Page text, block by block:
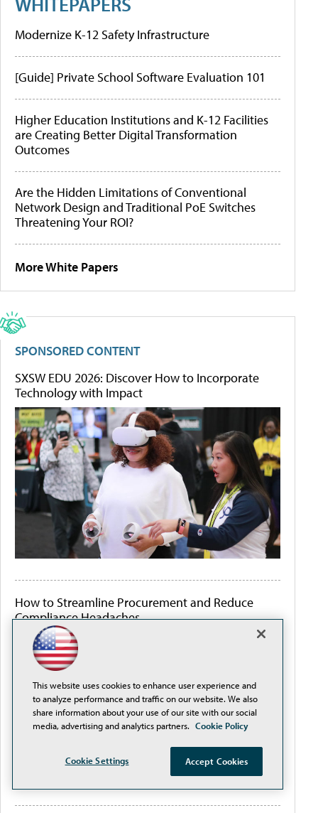
Modernize K-12 Safety Infrastructure
[Guide] Private School Software Evaluation 101
Higher Education Institutions and K-12 Facilities
are Creating Better Digital Transformation
Outcomes
Are the Hidden Limitations of Conventional
Network Design and Traditional PoE Switches
Threatening Your ROI?
More White Papers
SPONSORED CONTENT
SXSW EDU 2026: Discover How to Incorporate
Technology with Impact
How to Streamline Procurement and Reduce
Compliance Headaches
This website uses cookies to enhance user experience and
to analyze performance and traffic on our website. We also
share information about your use of our site with our social
media, advertising and analytics partners. Cookie Policy
Cookie Settings Accept Cookies